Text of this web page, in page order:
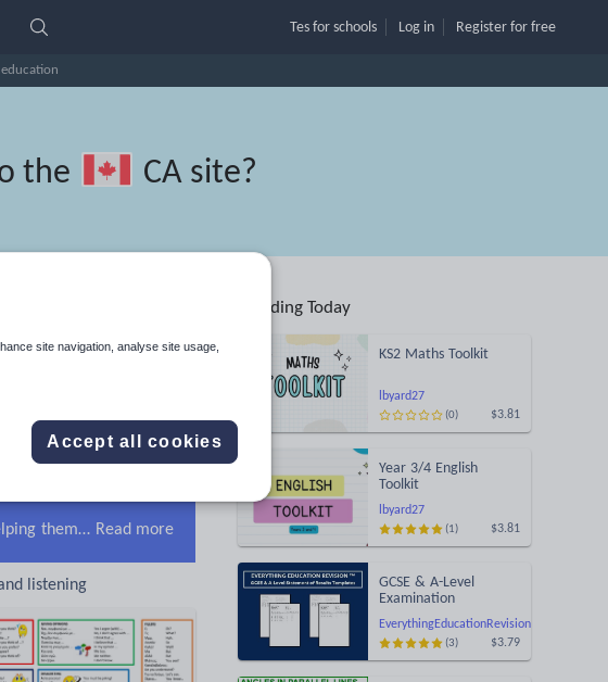
Tes for schools Log in Register for free
the CA site?
and
Keeping your class engaged with fun and unique teaching resources is vital in helping them reach their potential. On Tes Resources we have a range of tried and tested materials created by teachers for teachers, from pre-K through to high school. Read more
listening
Trending Today
lbyard27
KS2 Maths Toolkit
$3.81
(0)
lbyard27
Year 3/4 English
Toolkit
$3.81
(1)
EverythingEducationRevision
GCSE & A-Level
Examination
Statement of Results
Templates (Printable
for Mock Exam
Administration)
$3.79
(3)
site navigation, analyse site usage,
Accept all cookies